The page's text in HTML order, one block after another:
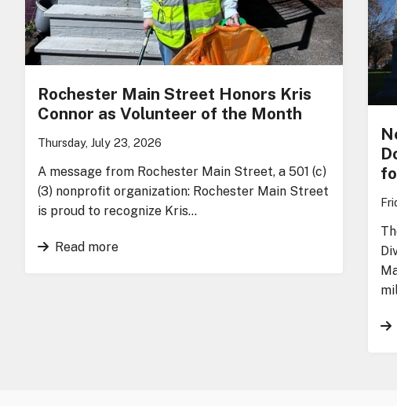
Rochester Main Street Honors Kris
Connor as Volunteer of the Month
Thursday, July 23, 2026
A message from Rochester Main Street, a 501 (c)
(3) nonprofit organization: Rochester Main Street
is proud to recognize Kris…
Read more